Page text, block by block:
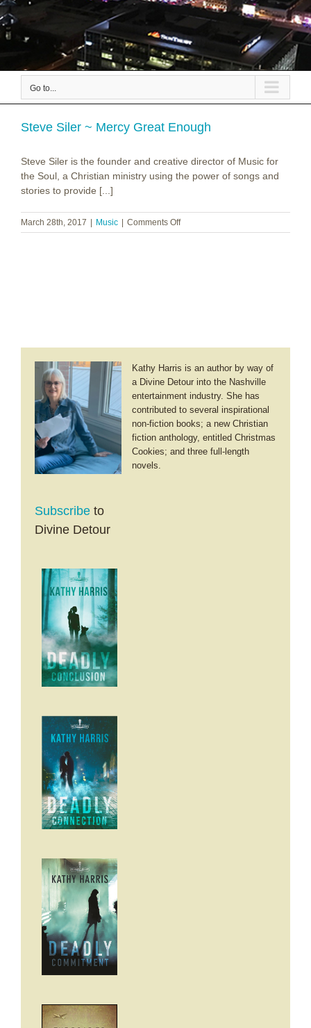
Go to...
Steve Siler ~ Mercy Great Enough
Steve Siler is the founder and creative director of Music for
the Soul, a Christian ministry using the power of songs and
stories to provide [...]
March 28th, 2017 Music Comments Offon
Steve
Kathy Harris is an author by way of
a Divine Detour into the Nashville
entertainment industry. She has
contributed to several inspirational
non-fiction books; a new Christian
fiction anthology, entitled Christmas
Cookies; and three full-length
novels.
Subscribe to
Divine Detour